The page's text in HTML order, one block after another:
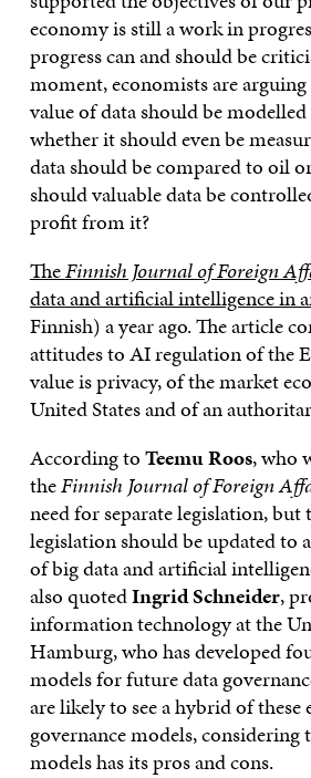
economy is still a work in
progress can and should be
moment, economists are
value of data should be
whether it should even be
data should be compared to oil
should valuable data be
profit from it?
TheFinnish Journal of Foreign
data and artificial intelligence in
Finnish) a year ago. The article
attitudes to AI regulation of the
value is privacy, of the market
United States and of an
According toTeemu Roos, who
theFinnish Journal of Foreign
need for separate legislation, but
legislation should be updated to
of big data and artificial
also quotedIngrid Schneider,
information technology at the
Hamburg, who has developed
models for future data
are likely to see a hybrid of these
governance models, considering
models has its pros and cons.